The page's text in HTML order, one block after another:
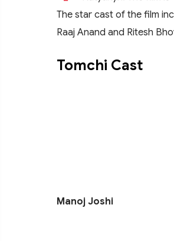
The star cast of the film
Raaj Anand and Ritesh
Tomchi Cast
Manoj Joshi